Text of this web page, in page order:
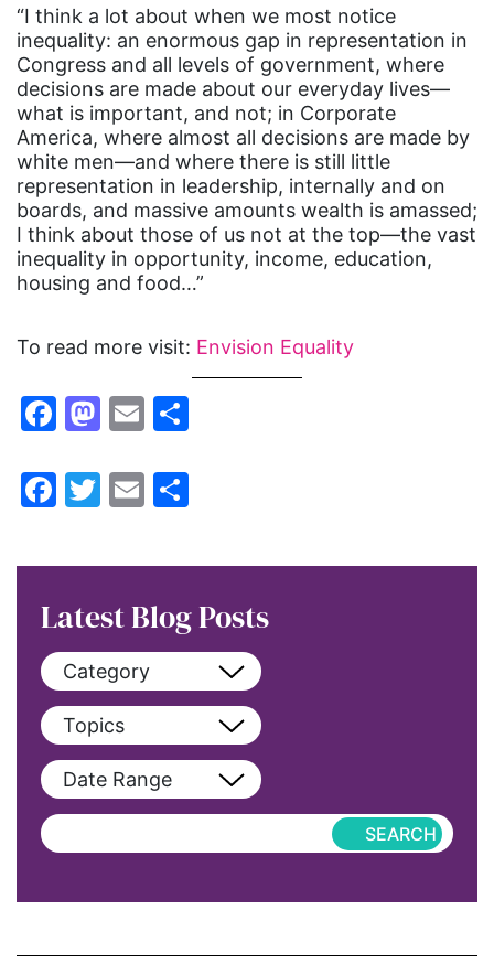
“I think a lot about when we most notice
inequality: an enormous gap in representation in
Congress and all levels of government, where
decisions are made about our everyday lives—
what is important, and not; in Corporate
America, where almost all decisions are made by
white men—and where there is still little
representation in leadership, internally and on
boards, and massive amounts wealth is amassed;
I think about those of us not at the top—the vast
inequality in opportunity, income, education,
housing and food…”
To read more visit: Envision Equality
Facebook
Mastodon
Email
Facebook
Twitter
Email
Latest Blog Posts
Category
View All
blog
blog-featured
Hub-Article
Topics
View All
2022
activism
Date Range